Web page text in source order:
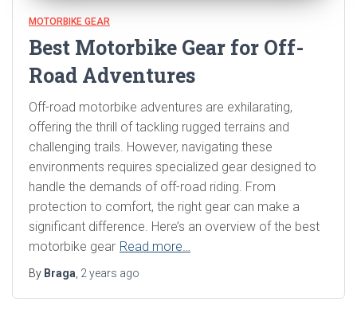
MOTORBIKE GEAR
Best Motorbike Gear for Off-
Road Adventures
Off-road motorbike adventures are exhilarating,
offering the thrill of tackling rugged terrains and
challenging trails. However, navigating these
environments requires specialized gear designed to
handle the demands of off-road riding. From
protection to comfort, the right gear can make a
significant difference. Here’s an overview of the best
motorbike gear Read more…
By Braga 2 years ago